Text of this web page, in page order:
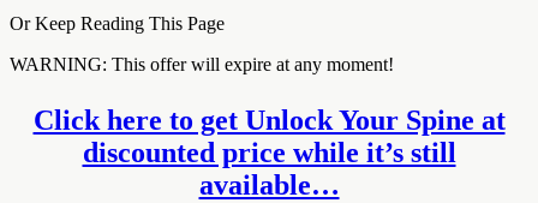
Or Keep Reading This Page
WARNING: This offer will expire at any moment!
Click here to get Unlock Your Spine at
discounted price while it’s still
available…